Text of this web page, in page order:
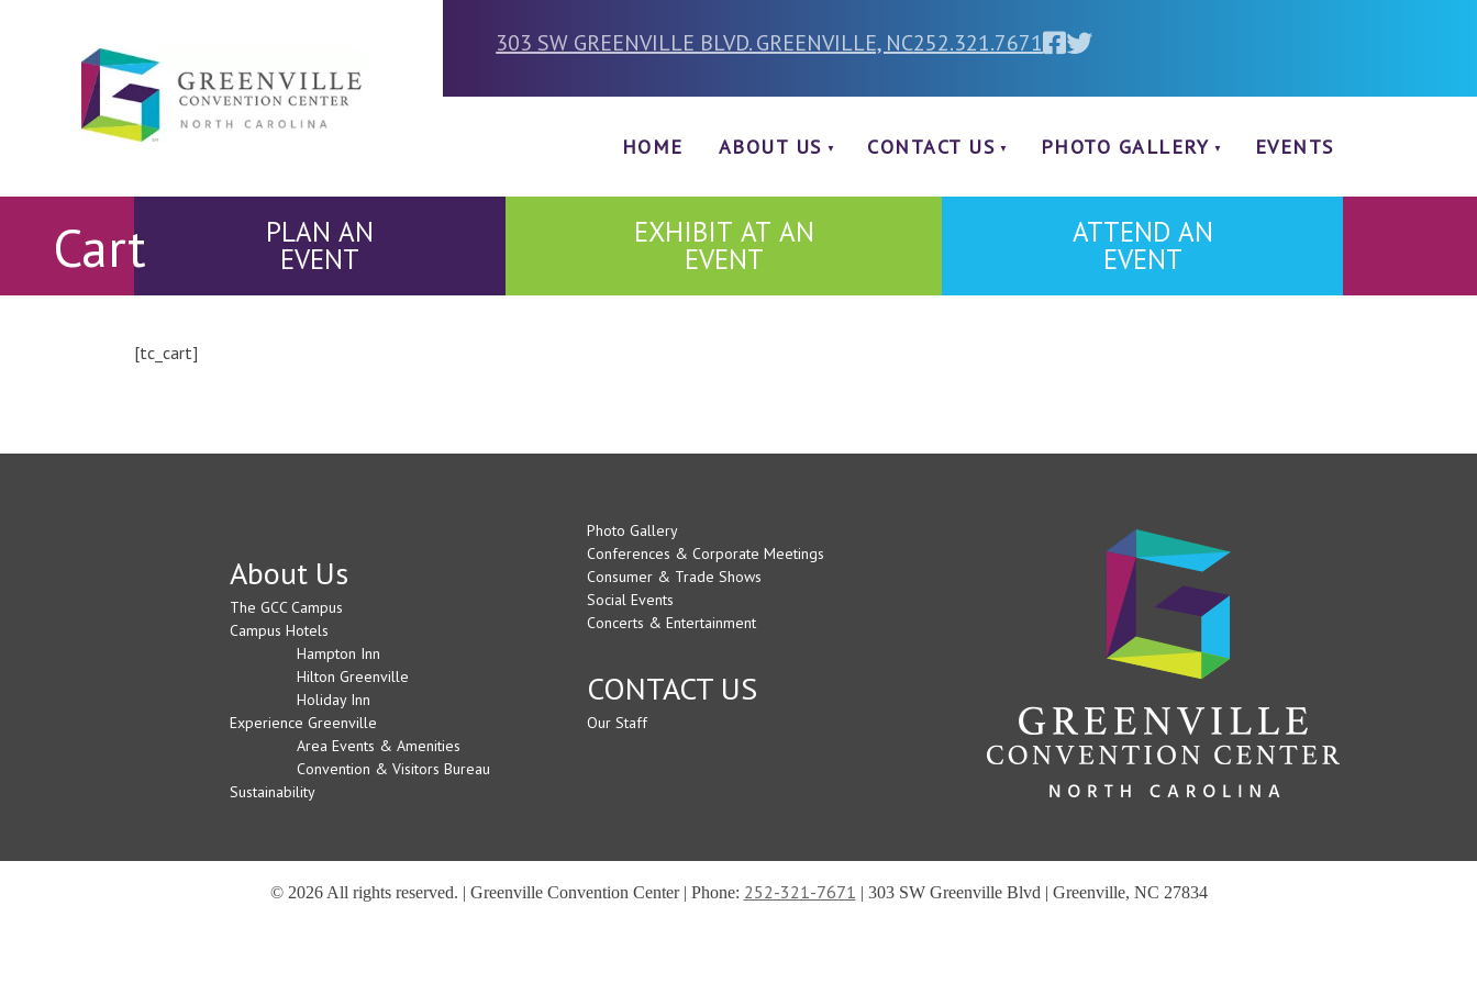
303 SW GREENVILLE BLVD. GREENVILLE, NC252.321.7671
HOME ABOUT US CONTACT US PHOTO GALLERY EVENTS
PLAN AN
EVENT
EXHIBIT AT AN
EVENT
ATTEND AN
EVENT
Cart
[tc_cart]
About Us
The GCC Campus
Campus Hotels
Hampton Inn
Hilton Greenville
Holiday Inn
Experience Greenville
Area Events & Amenities
Convention & Visitors Bureau
Sustainability
Photo Gallery
Conferences & Corporate Meetings
Consumer & Trade Shows
Social Events
Concerts & Entertainment
CONTACT US
Our Staff
© 2026 All rights reserved. | Greenville Convention Center | Phone: 252-321-7671 | 303 SW Greenville Blvd | Greenville, NC 27834